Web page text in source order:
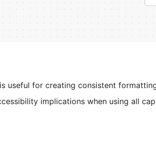
useful for creating consistent
implications when using all